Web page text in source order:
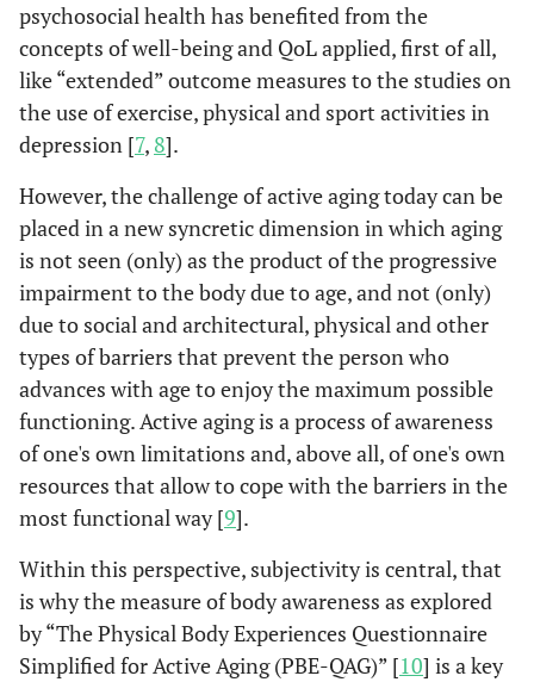
psychosocial health has benefited from the
concepts of well-being and QoL applied, first of all,
like “extended” outcome measures to the studies on
the use of exercise, physical and sport activities in
depression [7, 8].
However, the challenge of active aging today can be
placed in a new syncretic dimension in which aging
is not seen (only) as the product of the progressive
impairment to the body due to age, and not (only)
due to social and architectural, physical and other
types of barriers that prevent the person who
advances with age to enjoy the maximum possible
functioning. Active aging is a process of awareness
of one's own limitations and, above all, of one's own
resources that allow to cope with the barriers in the
most functional way [9].
Within this perspective, subjectivity is central, that
is why the measure of body awareness as explored
by “The Physical Body Experiences Questionnaire
Simplified for Active Aging (PBE-QAG)” [10] is a key